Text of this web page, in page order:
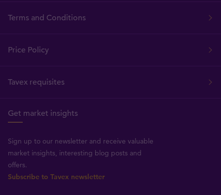
Terms and Conditions
Price Policy
Tavex requisites
Get market insights
Sign up to our newsletter and receive valuable
market insights, interesting blog posts and
offers.
Subscribe to Tavex newsletter